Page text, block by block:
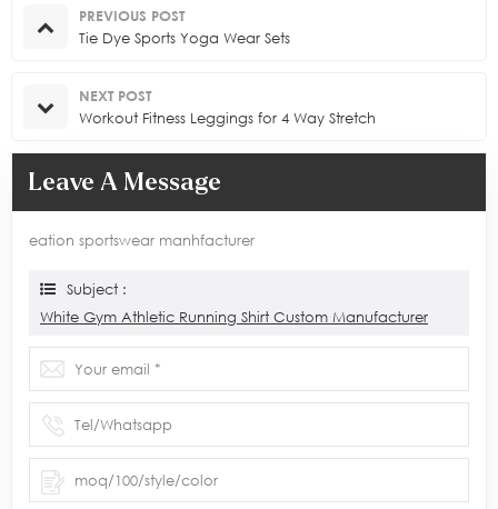
PREVIOUS POST
Tie Dye Sports Yoga Wear Sets
NEXT POST
Workout Fitness Leggings for 4 Way Stretch
Leave A Message
eation sportswear manhfacturer
Subject :
White Gym Athletic Running Shirt Custom Manufacturer